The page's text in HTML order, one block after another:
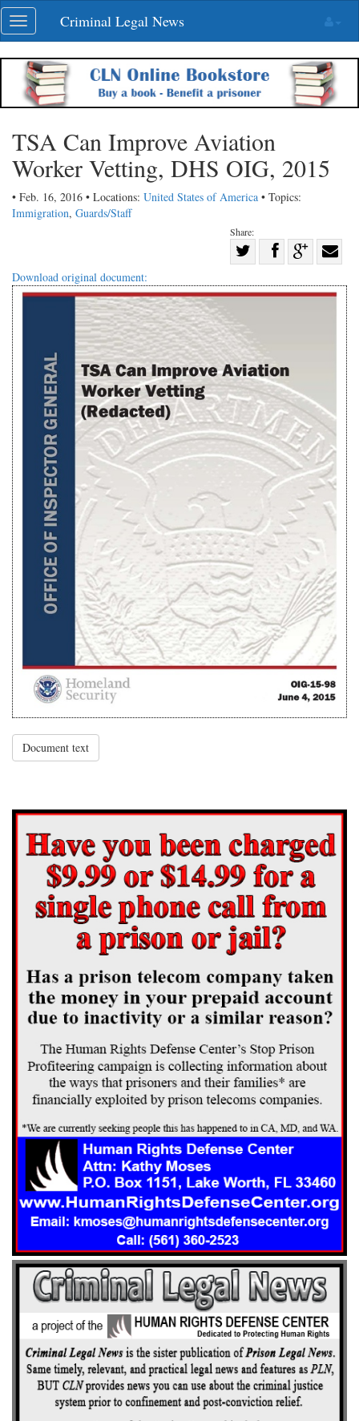
Skip
navigation
Toggle
navigation
Criminal Legal News
TSA Can Improve Aviation
Worker Vetting, DHS OIG, 2015
• Feb. 16, 2016 • Locations: United States of America • Topics:
Immigration, Guards/Staff
Share:
on
Share
Facebook
on with
Download original document:
Document text